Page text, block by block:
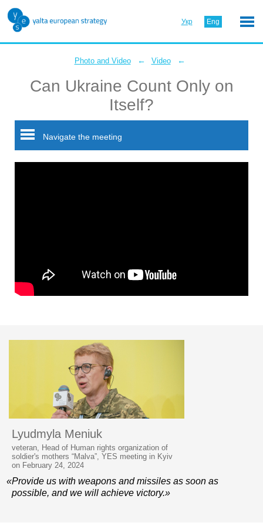
Укр Eng
Photo and Video ← Video ←
Can Ukraine Count Only on
Itself?
Navigate the meeting
Lyudmyla Meniuk
veteran, Head of Human rights organization of
soldier's mothers “Malva”, YES meeting in Kyiv
on February 24, 2024
«Provide us with weapons and missiles as soon as
possible, and we will achieve victory.»